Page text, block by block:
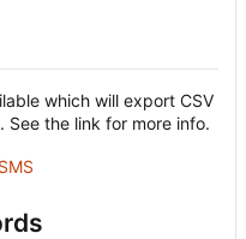
which will export CSV
the link for more info.